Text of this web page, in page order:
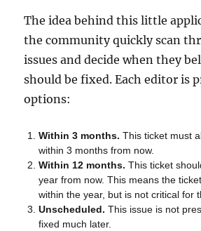
The idea behind this little
the community quickly scan
issues and decide when they
should be fixed. Each editor is
options:
Within 3 months.This ticket must
within 3 months from now.
Within 12 months.This ticket
year from now. This means the
within the year, but is not critical for
Unscheduled.This issue is not
fixed much later.